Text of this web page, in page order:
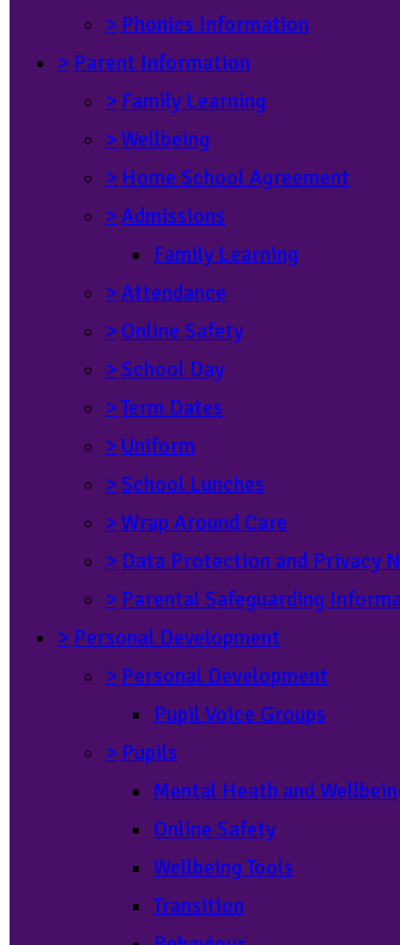
> Phonics Information
> Parent Information
> Family Learning
>Wellbeing
> Home School Agreement
>Admissions
Family Learning
>Attendance
> Online Safety
>School Day
>Term Dates
> Uniform
>School Lunches
>Wrap Around Care
> Data Protection and Privacy
> Parental Safeguarding
> Personal Development
> Personal Development
Pupil Voice Groups
> Pupils
Mental Heath and
Online Safety
Wellbeing Tools
Transition